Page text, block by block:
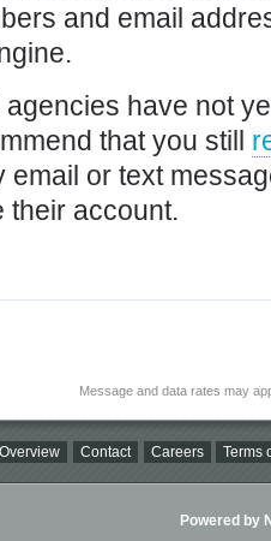
and email
have not
that you still
email or text
their account.
Message and data rates may
Contact Careers Terms
Powered by